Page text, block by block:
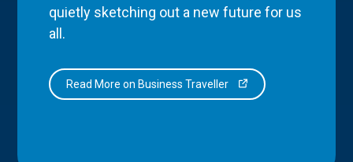
quietly sketching out a new future for us
all.
Read More on Business Traveller